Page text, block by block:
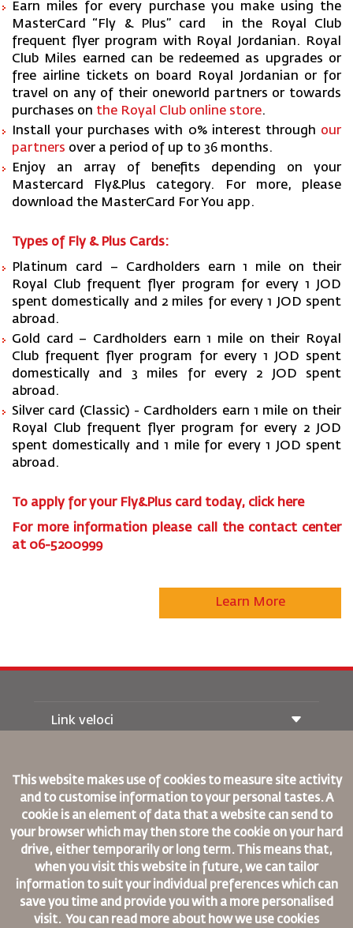
Earn miles for every purchase you make using the
MasterCard “Fly & Plus” card in the Royal Club
frequent flyer program with Royal Jordanian. Royal
Club Miles earned can be redeemed as upgrades or
free airline tickets on board Royal Jordanian or for
travel on any of their oneworld partners or towards
purchases on the Royal Club online store.
Install your purchases with 0% interest through our
partners over a period of up to 36 months.
Enjoy an array of benefits depending on your
Mastercard Fly&Plus category. For more, please
download the MasterCard For You app.
Types of Fly & Plus Cards:
Platinum card – Cardholders earn 1 mile on their
Royal Club frequent flyer program for every 1 JOD
spent domestically and 2 miles for every 1 JOD spent
abroad.
Gold card – Cardholders earn 1 mile on their Royal
Club frequent flyer program for every 1 JOD spent
domestically and 3 miles for every 2 JOD spent
abroad.
Silver card (Classic) - Cardholders earn 1 mile on their
Royal Club frequent flyer program for every 2 JOD
spent domestically and 1 mile for every 1 JOD spent
abroad.
To apply for your Fly&Plus card today, click here
For more information please call the contact center
at 06-5200999
Learn More
Link veloci
Rivista Royal Wings
Viaggiare in Gravidanza
Domande Frequenti
Bisogni Speciali
oneworld
Piano di Accessibilita' e Processo di Feeback
Prenotazione ferroviaria
Noleggio Auto
RJ Unlimited
Offerta Studenti
Tikram
Sistemazione in Transito
Su Di Noi
Fai Pubblicità con noi
Lavora con Noi
Notizia
Informativa Sulla Privacy
Uffici RJ
Regole Aziendali Vincolanti
This website makes use of cookies to measure site activity
and to customise information to your personal tastes. A
cookie is an element of data that a website can send to
your browser which may then store the cookie on your hard
drive, either temporarily or long term. This means that,
when you visit this website in future, we can tailor
information to suit your individual preferences which can
save you time and provide you with a more personalised
visit. You can read more about how we use cookies